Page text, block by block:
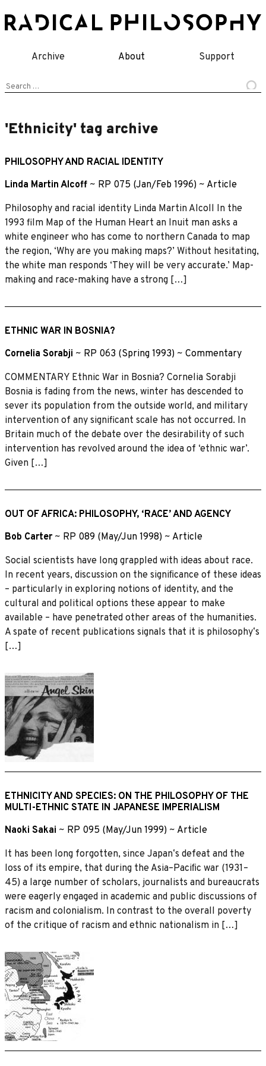
to
Archive About Support
Search
'Ethnicity' tag archive
PHILOSOPHY AND RACIAL IDENTITY
Linda Martin Alcoff ~ RP 075 (Jan/Feb 1996) ~ Article
Philosophy and racial identity Linda Martin Alcoll In the
1993 film Map of the Human Heart an Inuit man asks a
white engineer who has come to northern Canada to map
the region, ‘Why are you making maps?’ Without hesitating,
the white man responds ‘They will be very accurate.’ Map-
making and race-making have a strong […]
ETHNIC WAR IN BOSNIA?
Cornelia Sorabji ~ RP 063 (Spring 1993) ~ Commentary
COMMENTARY Ethnic War in Bosnia? Cornelia Sorabji
Bosnia is fading from the news, winter has descended to
sever its population from the outside world, and military
intervention of any significant scale has not occurred. In
Britain much of the debate over the desirability of such
intervention has revolved around the idea of ‘ethnic war’.
Given […]
OUT OF AFRICA: PHILOSOPHY, ‘RACE’ AND AGENCY
Bob Carter ~ RP 089 (May/Jun 1998) ~ Article
Social scientists have long grappled with ideas about race.
In recent years, discussion on the signiﬁcance of these ideas
– particularly in exploring notions of identity, and the
cultural and political options these appear to make
available – have penetrated other areas of the humanities.
A spate of recent publications signals that it is philosophyʼs
[…]
ETHNICITY AND SPECIES: ON THE PHILOSOPHY OF THE
MULTI-ETHNIC STATE IN JAPANESE IMPERIALISM
Naoki Sakai ~ RP 095 (May/Jun 1999) ~ Article
It has been long forgotten, since Japanʼs defeat and the
loss of its empire, that during the Asia–Paciﬁc war (1931–
45) a large number of scholars, journalists and bureaucrats
were eagerly engaged in academic and public discussions of
racism and colonialism. In contrast to the overall poverty
of the critique of racism and ethnic nationalism in […]